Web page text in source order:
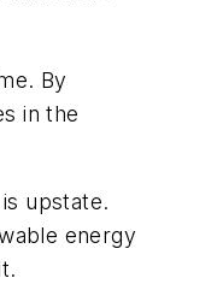
By
in the
upstate.
energy